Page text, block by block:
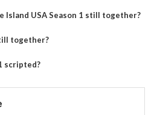
Island USA Season 1 still together?
together?
scripted?